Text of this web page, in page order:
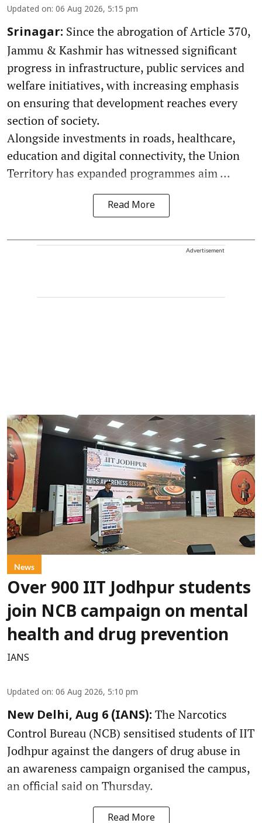
Updated on: 06 Aug 2026, 5:15 pm
Srinagar: Since the abrogation of Article 370,
Jammu & Kashmir has witnessed significant
progress in infrastructure, public services and
welfare initiatives, with increasing emphasis
on ensuring that development reaches every
section of society.
Alongside investments in roads, healthcare,
education and digital connectivity, the Union
Territory has expanded programmes aim ...
Read More
Advertisement
News
Over 900 IIT Jodhpur students
join NCB campaign on mental
health and drug prevention
IANS
Updated on: 06 Aug 2026, 5:10 pm
New Delhi, Aug 6 (IANS): The Narcotics
Control Bureau (NCB) sensitised students of IIT
Jodhpur against the dangers of drug abuse in
an awareness campaign organised the campus,
an official said on Thursday.
Read More